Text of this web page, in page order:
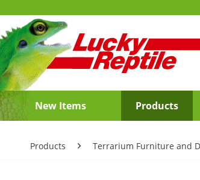
New Items Products
Products Terrarium Furniture and